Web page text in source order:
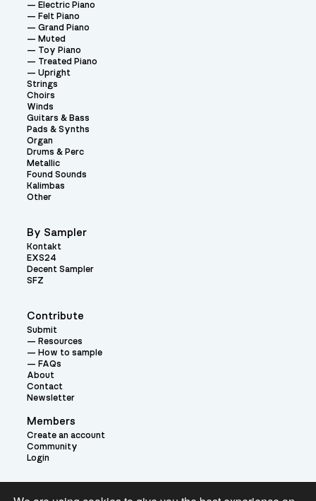
Contribute
Submit
Resources
How to sample
FAQs
About
Contact
Newsletter
Members
Create an account
Community
Login
Electric Piano
Felt Piano
Grand Piano
Muted
Toy Piano
Treated Piano
Upright
Strings
Choirs
Winds
Guitars & Bass
Pads & Synths
Organ
Drums & Perc
Metallic
Found Sounds
Kalimbas
Other
By Sampler
Kontakt
EXS24
Decent Sampler
SFZ
Theme: